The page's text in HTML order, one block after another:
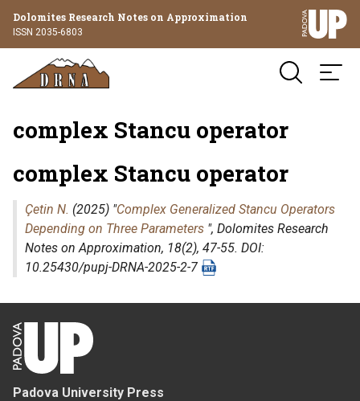
Dolomites Research Notes on Approximation
ISSN 2035-6803
complex Stancu operator
complex Stancu operator
Çetin N. (2025) "Complex Generalized Stancu Operators
Depending on Three Parameters ", Dolomites Research
Notes on Approximation, 18(2), 47-55. DOI:
10.25430/pupj-DRNA-2025-2-7
Padova University Press